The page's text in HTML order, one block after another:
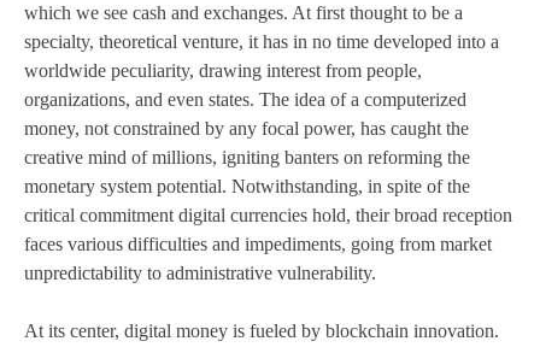
which we see cash and exchanges. At first thought to be a
specialty, theoretical venture, it has in no time developed into a
worldwide peculiarity, drawing interest from people,
organizations, and even states. The idea of a computerized
money, not constrained by any focal power, has caught the
creative mind of millions, igniting banters on reforming the
monetary system potential. Notwithstanding, in spite of the
critical commitment digital currencies hold, their broad reception
faces various difficulties and impediments, going from market
unpredictability to administrative vulnerability.
At its center, digital money is fueled by blockchain innovation.